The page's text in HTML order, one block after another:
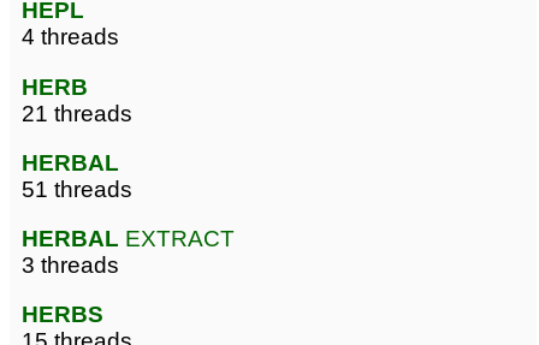
HEPL
4 threads
HERB
21 threads
HERBAL
51 threads
HERBAL EXTRACT
3 threads
HERBS